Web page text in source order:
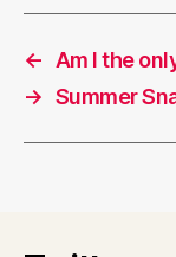
← Am I the
→ Summer